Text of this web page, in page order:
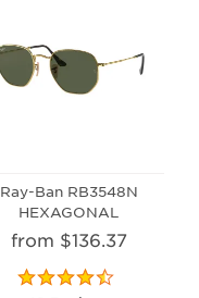
Ray-Ban RB3548N
HEXAGONAL
from $136.37